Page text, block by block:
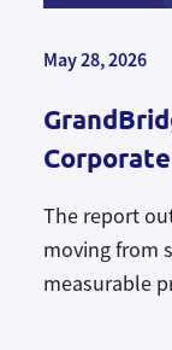
May 28, 2026
The report
moving from
measurable